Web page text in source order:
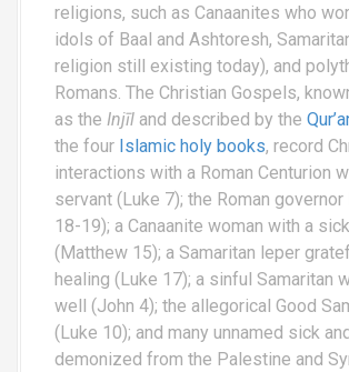
religions, such as Canaanites who
idols of Baal and Ashtoresh,
religion still existing today), and
Romans. The Christian Gospels,
as the Injīl and described by the
the four Islamic holy books, record
interactions with a Roman Centurion
servant (Luke 7); the Roman
18-19); a Canaanite woman with a
(Matthew 15); a Samaritan leper
healing (Luke 17); a sinful Samaritan
well (John 4); the allegorical Good
(Luke 10); and many unnamed sick and
demonized from the Palestine and